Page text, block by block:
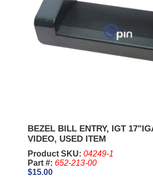
BEZEL BILL ENTRY, IGT
VIDEO, USED ITEM
Product SKU: 04249-1
Part #: 652-213-00
$15.00